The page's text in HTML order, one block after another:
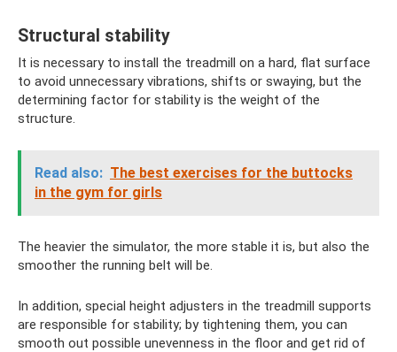
Structural stability
It is necessary to install the treadmill on a hard, flat surface
to avoid unnecessary vibrations, shifts or swaying, but the
determining factor for stability is the weight of the
structure.
Read also: The best exercises for the buttocks
in the gym for girls
The heavier the simulator, the more stable it is, but also the
smoother the running belt will be.
In addition, special height adjusters in the treadmill supports
are responsible for stability; by tightening them, you can
smooth out possible unevenness in the floor and get rid of